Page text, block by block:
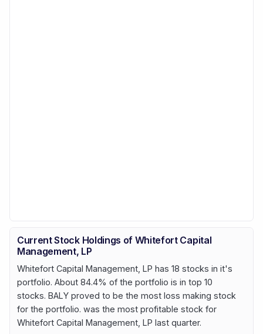
Current Stock Holdings of Whitefort Capital
Management, LP
Whitefort Capital Management, LP has 18 stocks in it's
portfolio. About 84.4% of the portfolio is in top 10
stocks. BALY proved to be the most loss making stock
for the portfolio. was the most profitable stock for
Whitefort Capital Management, LP last quarter.